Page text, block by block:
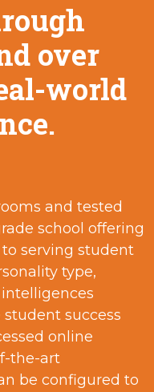
over
world
and tested
school offering
serving student
type,
success
online
the-art
be configured to